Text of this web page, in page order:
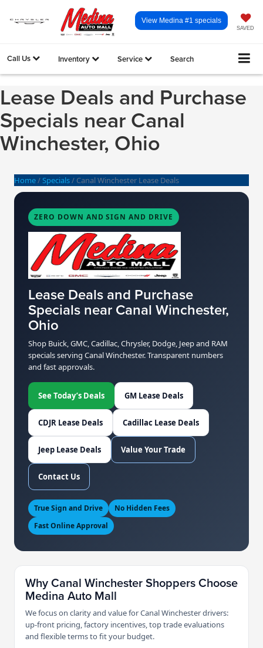
SAVED
View Medina #1 specials
Call Us Inventory Service Search
Lease Deals and Purchase
Specials near Canal
Winchester, Ohio
Home/Specials/ Canal Winchester Lease Deals
ZERO DOWN AND SIGN AND DRIVE
Lease Deals and Purchase
Specials near Canal Winchester,
Ohio
Shop Buick, GMC, Cadillac, Chrysler, Dodge, Jeep and RAM
specials serving Canal Winchester. Transparent numbers
and fast approvals.
See Today’s Deals GM Lease Deals
CDJR Lease Deals Cadillac Lease Deals
Jeep Lease Deals Value Your Trade
Contact Us
True Sign and Drive
No Hidden Fees
Fast Online Approval
Why Canal Winchester Shoppers Choose
Medina Auto Mall
We focus on clarity and value for Canal Winchester drivers:
up-front pricing, factory incentives, top trade evaluations
and flexible terms to fit your budget.